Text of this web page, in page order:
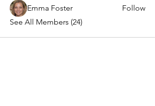
Emma Foster
Follow
See All Members (24)